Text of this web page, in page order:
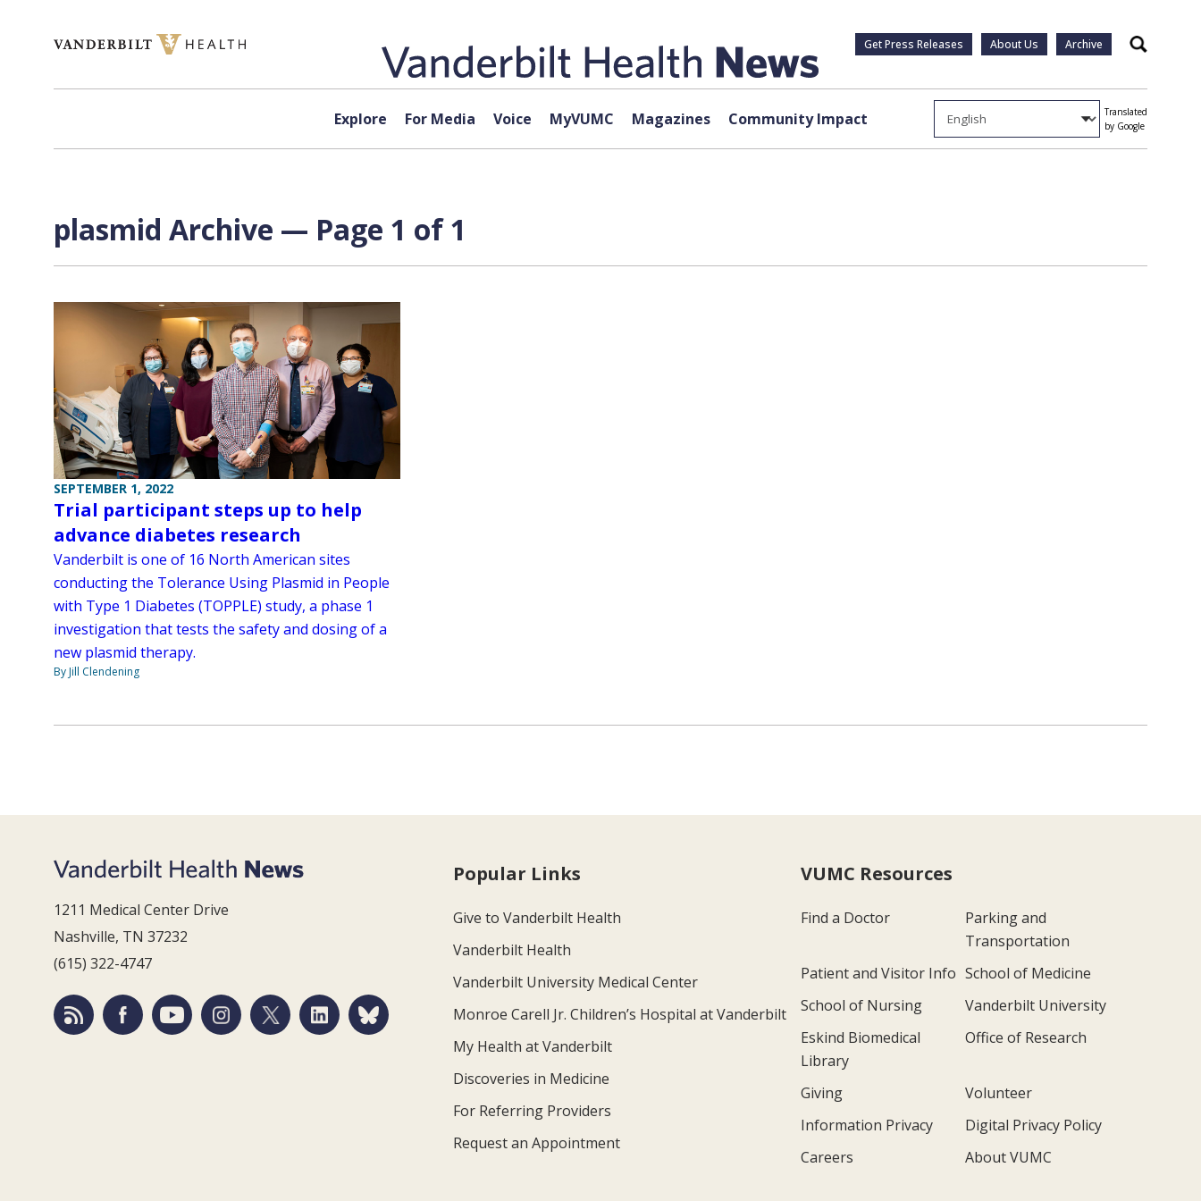
Get Press Releases About Us Archive Search
Explore For Media Voice MyVUMC Magazines Community Impact
Translated
by Google
plasmid Archive — Page 1 of 1
SEPTEMBER 1, 2022
Trial participant steps up to help
advance diabetes research
Vanderbilt is one of 16 North American sites
conducting the Tolerance Using Plasmid in People
with Type 1 Diabetes (TOPPLE) study, a phase 1
investigation that tests the safety and dosing of a
new plasmid therapy.
By Jill Clendening
1211 Medical Center Drive
Nashville, TN 37232
(615) 322-4747
Popular Links
Give to Vanderbilt Health
Vanderbilt Health
Vanderbilt University Medical Center
Monroe Carell Jr. Children’s Hospital at Vanderbilt
My Health at Vanderbilt
Discoveries in Medicine
For Referring Providers
Request an Appointment
VUMC Resources
Find a Doctor
Parking and
Transportation
Patient and Visitor Info School of Medicine
School of Nursing
Vanderbilt University
Eskind Biomedical
Library
Office of Research
Giving
Volunteer
Information Privacy
Digital Privacy Policy
Careers
About VUMC